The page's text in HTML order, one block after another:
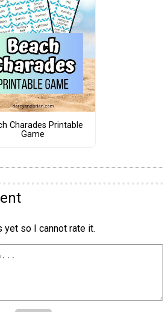
Charades Printable
Game
yet so I cannot rate it.